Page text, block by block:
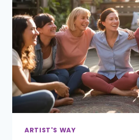
LATELY
WHEN
MY
LIFE
LOOKS
FINE?
ARTIST'S WAY